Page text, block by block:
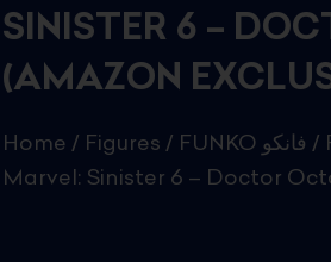
SINISTER 6 –
(AMAZON
Home / Figures / FUNKO فانكو /
Marvel: Sinister 6 – Doctor